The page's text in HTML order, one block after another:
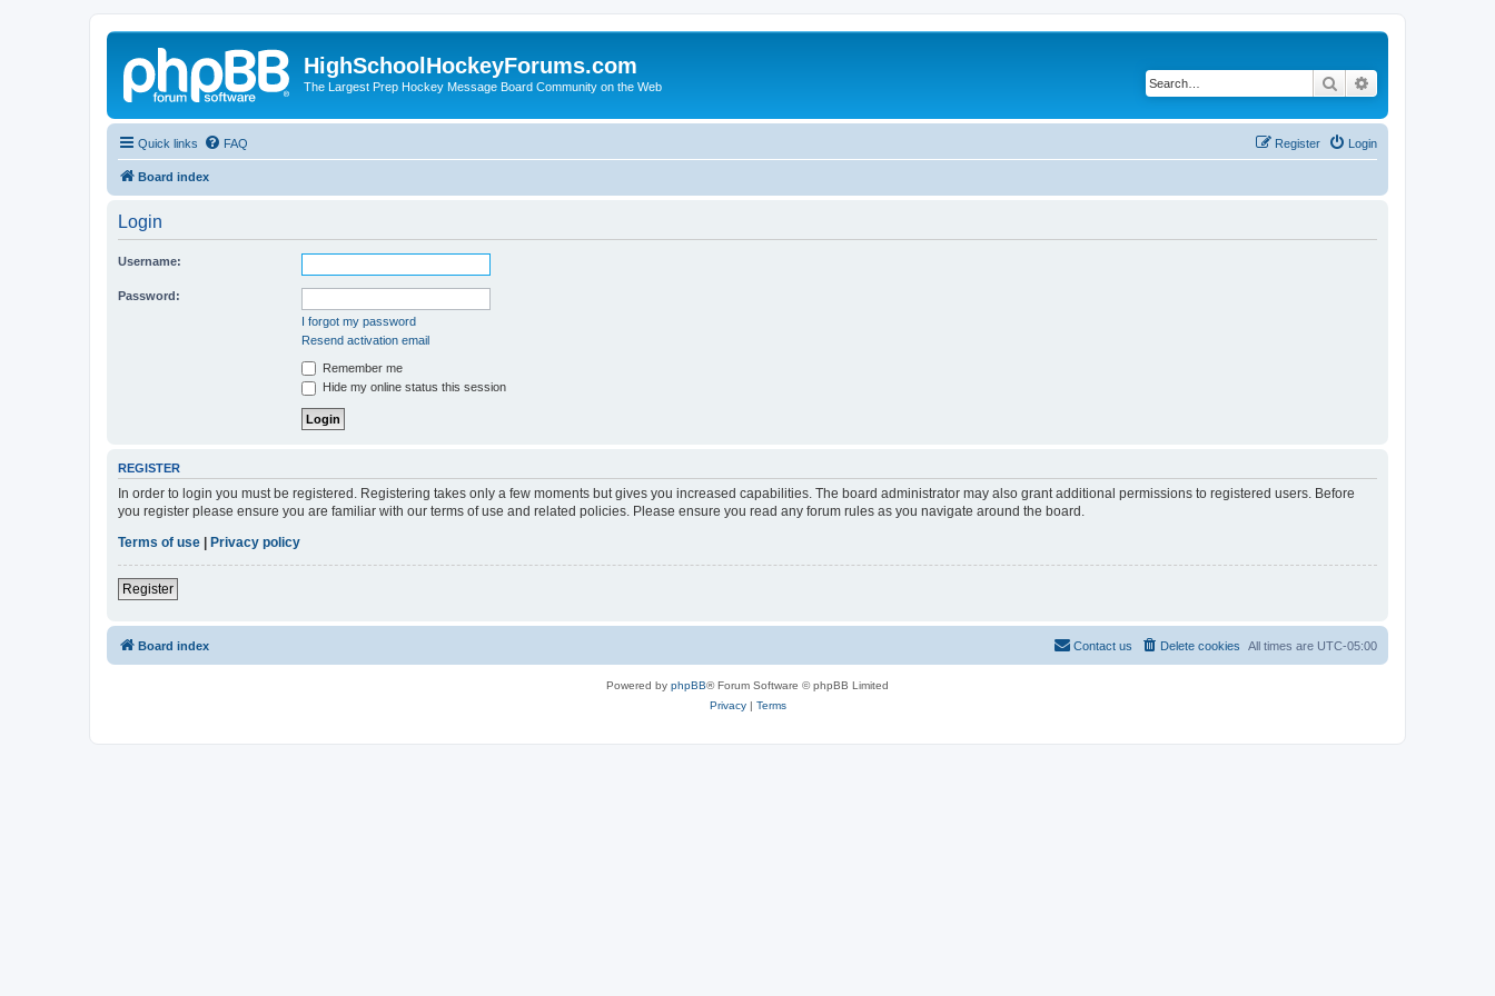
HighSchoolHockeyForums.com
The Largest Prep Hockey Message Board Community on the Web Search
Quick links FAQ Login
Register
Board index
Login
Username:
Password:
I forgot my password
Resend activation email
Remember me
Hide my online status this session
REGISTER
In order to login you must be registered. Registering takes only a few moments but gives you increased capabilities. The board administrator may also grant additional permissions to registered users. Before
you register please ensure you are familiar with our terms of use and related policies. Please ensure you read any forum rules as you navigate around the board.
Terms of use
Privacy policy
Register
Board index All times are UTC-05:00
Delete cookies
Contact us
Powered by phpBB® Forum Software © phpBB Limited
Privacy| Terms